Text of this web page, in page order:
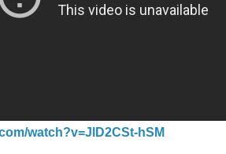
watch?v=JlD2CSt-hSM